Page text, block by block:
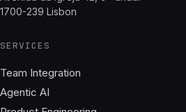
1700-239 Lisbon
SERVICES
Team Integration
Agentic AI